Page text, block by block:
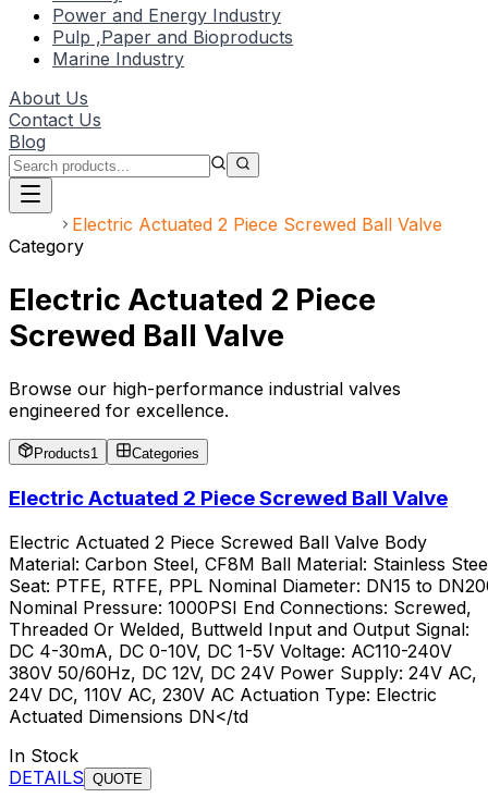
Power and Energy Industry
Pulp ,Paper and Bioproducts
Marine Industry
About Us
Contact Us
Blog
Electric Actuated 2 Piece Screwed Ball Valve
Category
Electric Actuated 2 Piece
Screwed Ball Valve
Browse our high-performance industrial valves
engineered for excellence.
Products1 Categories
Electric Actuated 2 Piece Screwed Ball Valve
Electric Actuated 2 Piece Screwed Ball Valve Body
Material: Carbon Steel, CF8M Ball Material: Stainless
Seat: PTFE, RTFE, PPL Nominal Diameter: DN15 to
Nominal Pressure: 1000PSI End Connections: Screwed,
Threaded Or Welded, Buttweld Input and Output Signal:
DC 4-30mA, DC 0-10V, DC 1-5V Voltage: AC110-240V
380V 50/60Hz, DC 12V, DC 24V Power Supply: 24V AC,
24V DC, 110V AC, 230V AC Actuation Type: Electric
Actuated Dimensions DN</td
In Stock
DETAILS QUOTE